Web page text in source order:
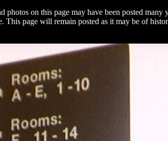
photos on this page may have been posted many
This page will remain posted as it may be of